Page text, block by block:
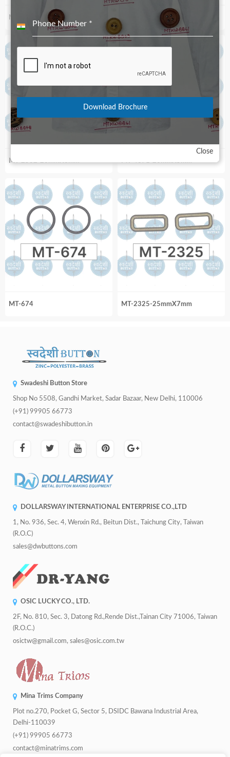
MT-5269-20mm
MT-2582-20mmX6mm
MT-674 MT-2325-25mmX7mm
Swadeshi Button Store
Shop No 5508, Gandhi Market, Sadar Bazaar, New Delhi, 110006
(+91) 99905 66773
contact@swadeshibutton.in
DOLLARSWAY INTERNATIONAL ENTERPRISE CO.,LTD
1, No. 936, Sec. 4, Wenxin Rd., Beitun Dist., Taichung City, Taiwan
(R.O.C)
sales@dwbuttons.com
OSIC LUCKY CO., LTD.
2F, No. 810, Sec. 3, Datong Rd.,Rende Dist.,Tainan City 71006, Taiwan
(R.O.C.)
osictw@gmail.com, sales@osic.com.tw
Mina Trims Company
Plot no.270, Pocket G, Sector 5, DSIDC Bawana Industrial Area,
Delhi-110039
(+91) 99905 66773
contact@minatrims.com
Close
Phone Number *
India
Download Brochure